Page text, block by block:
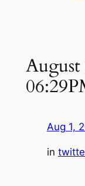
August
Aug 1,
in